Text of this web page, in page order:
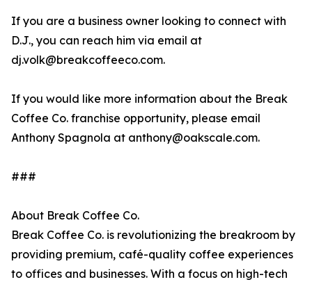
If you are a business owner looking to connect with
D.J., you can reach him via email at
dj.volk@breakcoffeeco.com.
If you would like more information about the Break
Coffee Co. franchise opportunity, please email
Anthony Spagnola at anthony@oakscale.com.
###
About Break Coffee Co.
Break Coffee Co. is revolutionizing the breakroom by
providing premium, café-quality coffee experiences
to offices and businesses. With a focus on high-tech